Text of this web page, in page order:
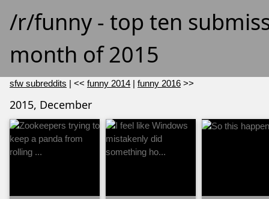
/r/funny - top ten
month of 2015
sfw subreddits | << funny 2014 | funny 2016 >>
2015, December